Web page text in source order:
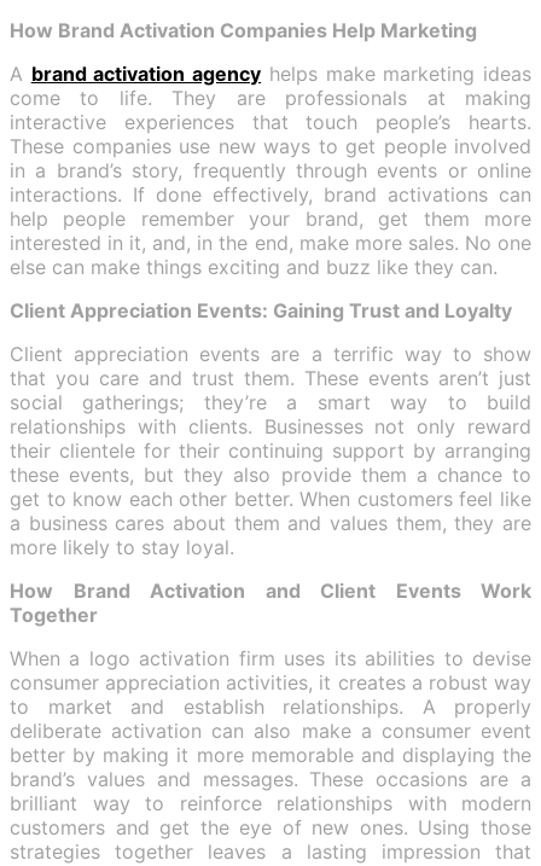
How Brand Activation Companies Help Marketing
A brand activation agency helps make marketing ideas
come to life. They are professionals at making
interactive experiences that touch people’s hearts.
These companies use new ways to get people involved
in a brand’s story, frequently through events or online
interactions. If done effectively, brand activations can
help people remember your brand, get them more
interested in it, and, in the end, make more sales. No one
else can make things exciting and buzz like they can.
Client Appreciation Events: Gaining Trust and Loyalty
Client appreciation events are a terrific way to show
that you care and trust them. These events aren’t just
social gatherings; they’re a smart way to build
relationships with clients. Businesses not only reward
their clientele for their continuing support by arranging
these events, but they also provide them a chance to
get to know each other better. When customers feel like
a business cares about them and values them, they are
more likely to stay loyal.
How Brand Activation and Client Events Work
Together
When a logo activation firm uses its abilities to devise
consumer appreciation activities, it creates a robust way
to market and establish relationships. A properly
deliberate activation can also make a consumer event
better by making it more memorable and displaying the
brand’s values and messages. These occasions are a
brilliant way to reinforce relationships with modern
customers and get the eye of new ones. Using those
strategies together leaves a lasting impression that